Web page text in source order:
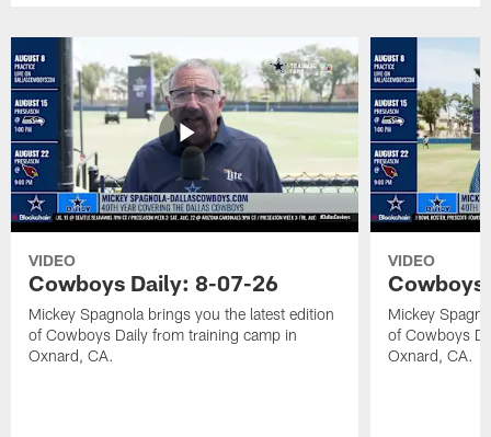
VIDEO
Cowboys Daily: 8-07-26
Mickey Spagnola brings you the latest edition
of Cowboys Daily from training camp in
Oxnard, CA.
VIDEO
Mickey
of Cowboys
Oxnard, CA.